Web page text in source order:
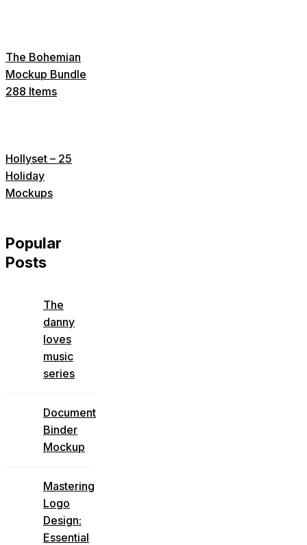
The Bohemian
Mockup Bundle
288 Items
Hollyset – 25
Holiday
Mockups
Popular
Posts
The
danny
loves
music
series
Document
Binder
Mockup
Mastering
Logo
Design:
Essential